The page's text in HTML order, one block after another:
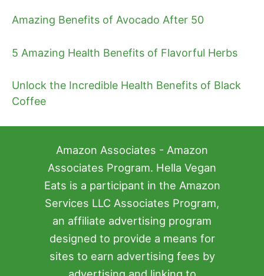
Amazing Benefits of Avocado After 50
5 Amazing Health Benefits of Flavorful Herbs
Unlock the Incredible Health Benefits of Black
Coffee
Amazon Associates - Amazon
Associates Program. Hella Vegan
Eats is a participant in the Amazon
Services LLC Associates Program,
an affiliate advertising program
designed to provide a means for
sites to earn advertising fees by